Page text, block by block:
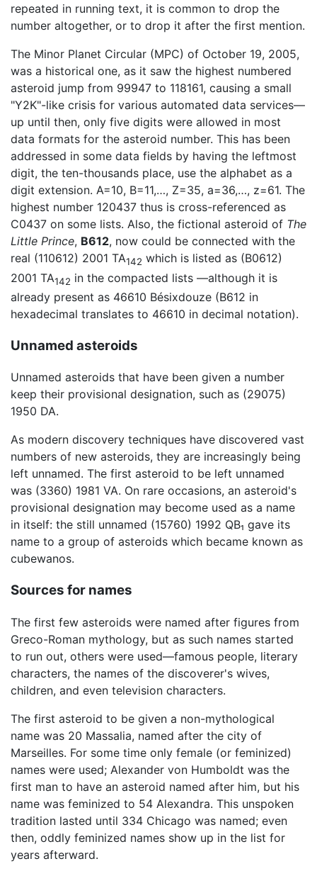
repeated in running text, it is common to drop the
number altogether, or to drop it after the first mention.
The Minor Planet Circular (MPC) of October 19, 2005,
was a historical one, as it saw the highest numbered
asteroid jump from 99947 to 118161, causing a small
"Y2K"-like crisis for various automated data services—
up until then, only five digits were allowed in most
data formats for the asteroid number. This has been
addressed in some data fields by having the leftmost
digit, the ten-thousands place, use the alphabet as a
digit extension. A=10, B=11,…, Z=35, a=36,…, z=61. The
highest number 120437 thus is cross-referenced as
C0437 on some lists. Also, the fictional asteroid of The
Little Prince, B612, now could be connected with the
real (110612) 2001 TA142 which is listed as (B0612)
2001 TA142 in the compacted lists —although it is
already present as 46610 Bésixdouze (B612 in
hexadecimal translates to 46610 in decimal notation).
Unnamed asteroids
Unnamed asteroids that have been given a number
keep their provisional designation, such as (29075)
1950 DA.
As modern discovery techniques have discovered vast
numbers of new asteroids, they are increasingly being
left unnamed. The first asteroid to be left unnamed
was (3360) 1981 VA. On rare occasions, an asteroid's
provisional designation may become used as a name
in itself: the still unnamed (15760) 1992 QB₁ gave its
name to a group of asteroids which became known as
cubewanos.
Sources for names
The first few asteroids were named after figures from
Greco-Roman mythology, but as such names started
to run out, others were used—famous people, literary
characters, the names of the discoverer's wives,
children, and even television characters.
The first asteroid to be given a non-mythological
name was 20 Massalia, named after the city of
Marseilles. For some time only female (or feminized)
names were used; Alexander von Humboldt was the
first man to have an asteroid named after him, but his
name was feminized to 54 Alexandra. This unspoken
tradition lasted until 334 Chicago was named; even
then, oddly feminized names show up in the list for
years afterward.